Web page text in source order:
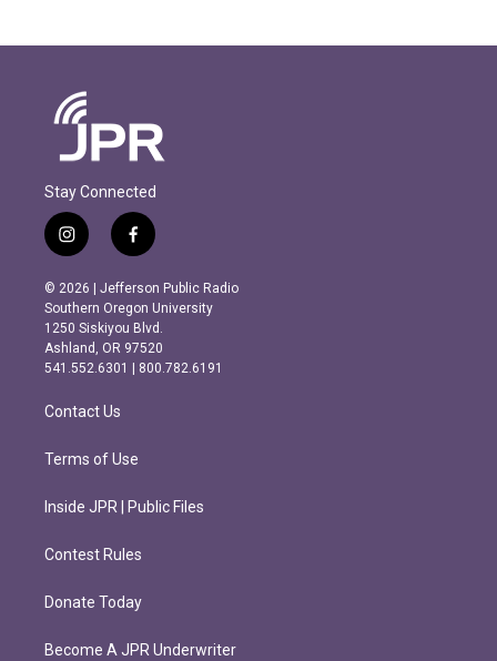
Stay Connected
i
n
s
t
a
g
r
m
f
a
c
e
b
o
o
k
© 2026 | Jefferson Public Radio
Southern Oregon University
1250 Siskiyou Blvd.
Ashland, OR 97520
541.552.6301 | 800.782.6191
Contact Us
Terms of Use
Inside JPR | Public Files
Contest Rules
Donate Today
Become A JPR Underwriter